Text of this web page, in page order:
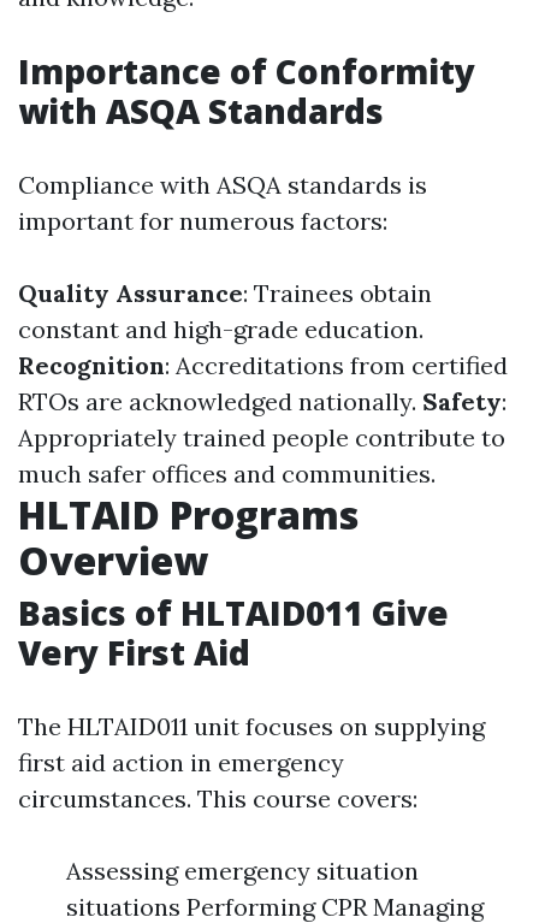
Importance of Conformity
with ASQA Standards
Compliance with ASQA standards is
important for numerous factors:
Quality Assurance: Trainees obtain
constant and high-grade education.
Recognition: Accreditations from certified
RTOs are acknowledged nationally. Safety:
Appropriately trained people contribute to
much safer offices and communities.
HLTAID Programs
Overview
Basics of HLTAID011 Give
Very First Aid
The HLTAID011 unit focuses on supplying
first aid action in emergency
circumstances. This course covers:
Assessing emergency situation
situations Performing CPR Managing